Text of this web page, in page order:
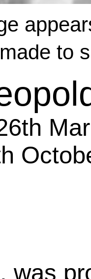
to
was